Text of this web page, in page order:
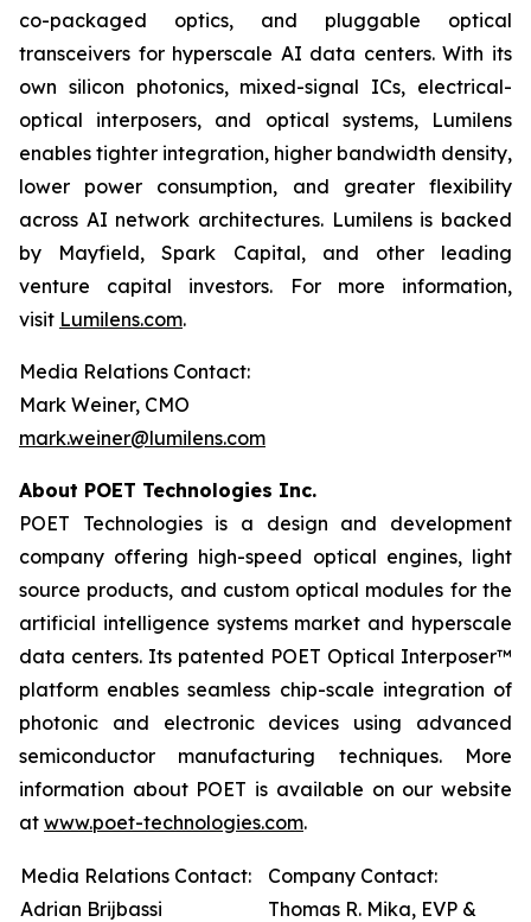
co-packaged optics, and pluggable optical
transceivers for hyperscale AI data centers. With its
own silicon photonics, mixed-signal ICs, electrical-
optical interposers, and optical systems, Lumilens
enables tighter integration, higher bandwidth density,
lower power consumption, and greater flexibility
across AI network architectures. Lumilens is backed
by Mayfield, Spark Capital, and other leading
venture capital investors. For more information,
visit Lumilens.com.
Media Relations Contact:
Mark Weiner, CMO
mark.weiner@lumilens.com
About POET Technologies Inc.
POET Technologies is a design and development
company offering high-speed optical engines, light
source products, and custom optical modules for the
artificial intelligence systems market and hyperscale
data centers. Its patented POET Optical Interposer™
platform enables seamless chip-scale integration of
photonic and electronic devices using advanced
semiconductor manufacturing techniques. More
information about POET is available on our website
at www.poet-technologies.com.
Media Relations Contact:
Adrian Brijbassi
Company Contact:
Thomas R. Mika, EVP &